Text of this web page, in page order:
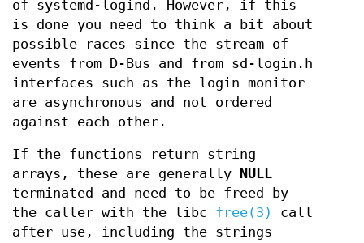
of systemd-logind. However, if this
is done you need to think a bit about
possible races since the stream of
events from D-Bus and from sd-login.h
interfaces such as the login monitor
are asynchronous and not ordered
against each other.
If the functions return string
arrays, these are generally NULL
terminated and need to be freed by
the caller with the libc free(3)
call
after use, including the strings